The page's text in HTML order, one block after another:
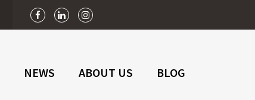
NEWS ABOUT US BLOG